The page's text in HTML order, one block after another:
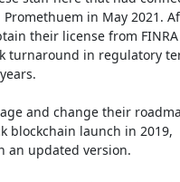
Promethuem in May 2021.
their license from
turnaround in regulatory
and change their
blockchain launch in 2019,
an updated version.